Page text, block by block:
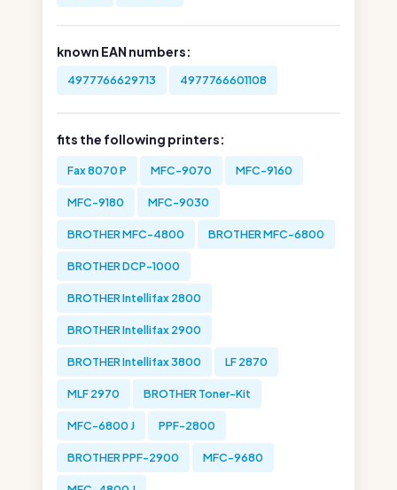
known EAN numbers:
4977766629713 4977766601108
fits the following printers:
Fax 8070 P MFC-9070 MFC-9160
MFC-9180 MFC-9030
BROTHER MFC-4800 BROTHER MFC-6800
BROTHER DCP-1000
BROTHER Intellifax 2800
BROTHER Intellifax 2900
BROTHER Intellifax 3800 LF 2870
MLF 2970 BROTHER Toner-Kit
MFC-6800 J PPF-2800
BROTHER PPF-2900 MFC-9680